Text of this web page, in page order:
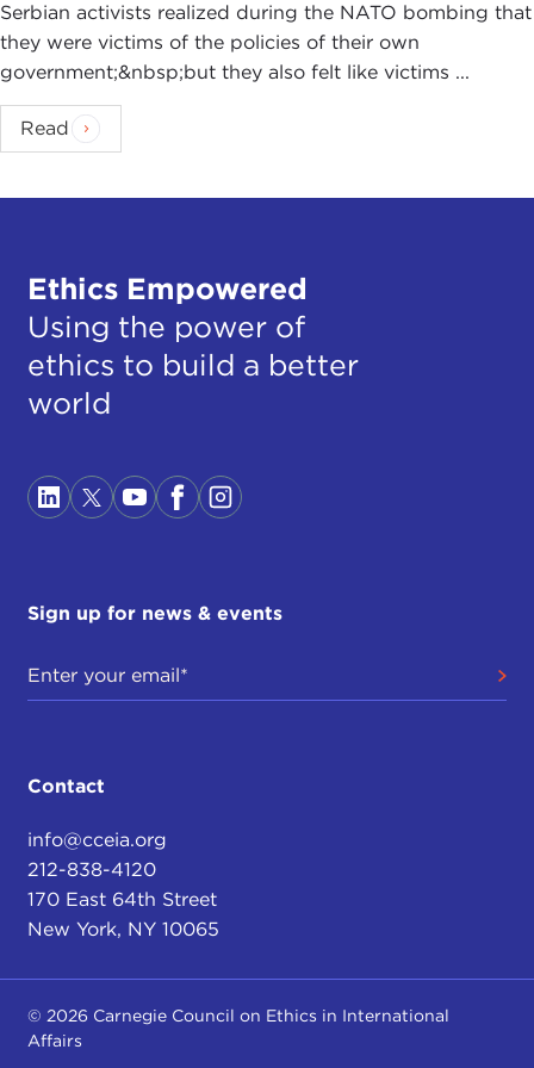
Serbian activists realized during the NATO bombing that
they were victims of the policies of their own
government;&nbsp;but they also felt like victims ...
Read
Ethics Empowered
Using the power of
ethics to build a better
world
Sign up for news & events
Contact
info@cceia.org
212-838-4120
170 East 64th Street
New York, NY 10065
© 2026 Carnegie Council on Ethics in International
Affairs